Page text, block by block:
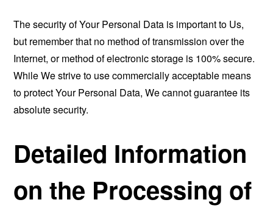
The security of Your Personal Data is important to Us,
but remember that no method of transmission over the
Internet, or method of electronic storage is 100% secure.
While We strive to use commercially acceptable means
to protect Your Personal Data, We cannot guarantee its
absolute security.
Detailed Information
on the Processing of